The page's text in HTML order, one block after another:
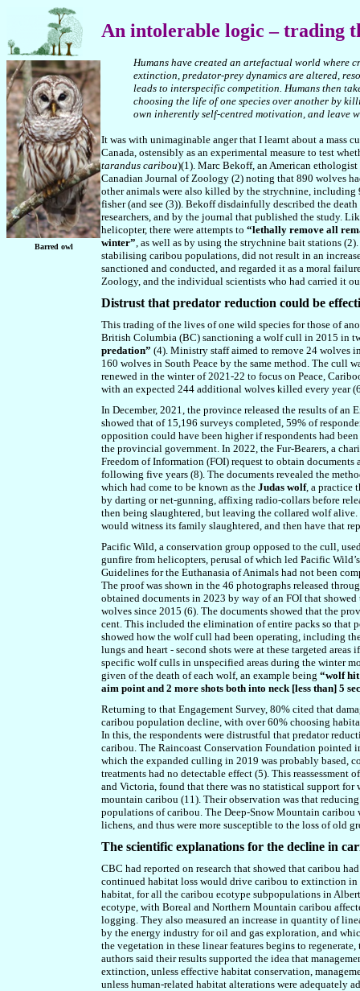
An intolerable logic – trading
Barred owl
Humans have created an artefactual world where
extinction, predator-prey dynamics are altered,
leads to interspecific competition. Humans then
choosing the life of one species over another by
own inherently self-centred motivation, and leave
It was with unimaginable anger that I learnt about a
Canada, ostensibly as an experimental measure to test
tarandus caribou)(1). Marc Bekoff, an American
Canadian Journal of Zoology (2) noting that 890 wolves
other animals were also killed by the strychnine, including
fisher (and see (3)). Bekoff disdainfully described the
researchers, and by the journal that published the study.
helicopter, there were attempts to “lethally remove all
winter”, as well as by using the strychnine bait stations
stabilising caribou populations, did not result in an
sanctioned and conducted, and regarded it as a moral
Zoology, and the individual scientists who had carried it
Distrust that predator reduction could be
This trading of the lives of one wild species for those of
British Columbia (BC) sanctioning a wolf cull in 2015 in
predation” (4). Ministry staff aimed to remove 24 wolves
160 wolves in South Peace by the same method. The cull
renewed in the winter of 2021-22 to focus on Peace,
with an expected 244 additional wolves killed every year
In December, 2021, the province released the results of
showed that of 15,196 surveys completed, 59% of
opposition could have been higher if respondents had
the provincial government. In 2022, the Fur-Bearers, a
Freedom of Information (FOI) request to obtain
following five years (8). The documents revealed the
which had come to be known as the Judas wolf, a practice
by darting or net-gunning, affixing radio-collars before
then being slaughtered, but leaving the collared wolf
would witness its family slaughtered, and then have that
Pacific Wild, a conservation group opposed to the cull,
gunfire from helicopters, perusal of which led Pacific
Guidelines for the Euthanasia of Animals had not been
The proof was shown in the 46 photographs released
obtained documents in 2023 by way of an FOI that
wolves since 2015 (6). The documents showed that the
cent. This included the elimination of entire packs so that
showed how the wolf cull had been operating, including
lungs and heart - second shots were at these targeted
specific wolf culls in unspecified areas during the winter
given of the death of each wolf, an example being “wolf hit
aim point and 2 more shots both into neck [less than] 5
Returning to that Engagement Survey, 80% cited that
caribou population decline, with over 60% choosing
In this, the respondents were distrustful that predator
caribou. The Raincoast Conservation Foundation pointed
which the expanded culling in 2019 was probably based,
treatments had no detectable effect (5). This
and Victoria, found that there was no statistical support for
mountain caribou (11). Their observation was that
populations of caribou. The Deep-Snow Mountain
lichens, and thus were more susceptible to the loss of old
The scientific explanations for the decline in
CBC had reported on research that showed that caribou
continued habitat loss would drive caribou to extinction in
habitat, for all the caribou ecotype subpopulations in
ecotype, with Boreal and Northern Mountain caribou
logging. They also measured an increase in quantity of
by the energy industry for oil and gas exploration, and
the vegetation in these linear features begins to
authors said their results supported the idea that
extinction, unless effective habitat conservation,
unless human-related habitat alterations were adequately